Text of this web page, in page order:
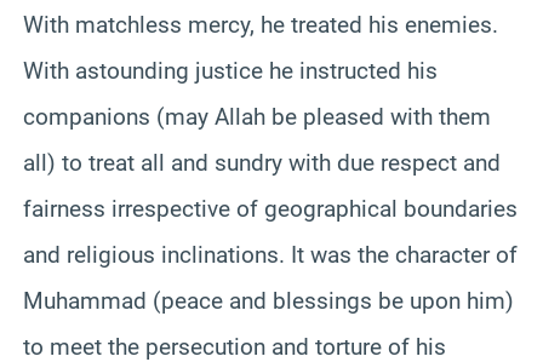
With matchless mercy, he treated his enemies.
With astounding justice he instructed his
companions (may Allah be pleased with them
all) to treat all and sundry with due respect and
fairness irrespective of geographical boundaries
and religious inclinations. It was the character of
Muhammad (peace and blessings be upon him)
to meet the persecution and torture of his